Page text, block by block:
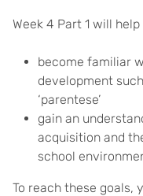
Week 4 Part 1 will
become familiar
development
‘parentese’
gain an
acquisition and
school
To reach these goals,